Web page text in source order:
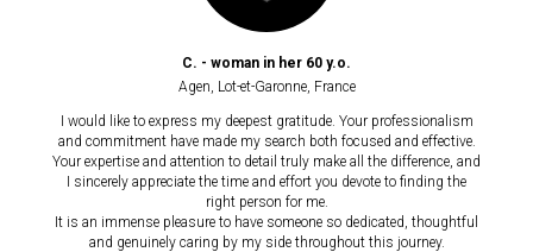
C. - woman in her 60 y.o.
Agen, Lot-et-Garonne, France
I would like to express my deepest gratitude. Your professionalism
and commitment have made my search both focused and effective.
Your expertise and attention to detail truly make all the difference, and
I sincerely appreciate the time and effort you devote to finding the
right person for me.
It is an immense pleasure to have someone so dedicated, thoughtful
and genuinely caring by my side throughout this journey.